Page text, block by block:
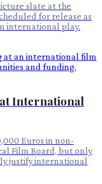
slate at the
for release as
international play.
International
Euros in non-
Film Board, but only
justify international